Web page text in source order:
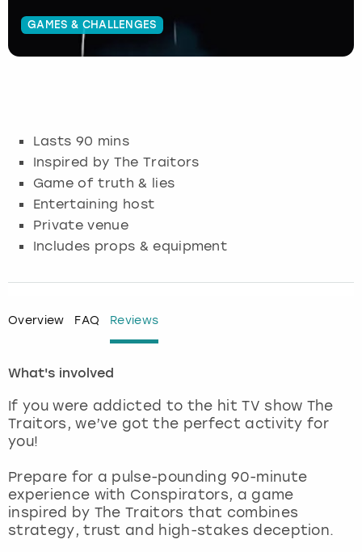
GAMES & CHALLENGES
Lasts 90 mins
Inspired by The Traitors
Game of truth & lies
Entertaining host
Private venue
Includes props & equipment
Overview FAQ Reviews
What's involved
If you were addicted to the hit TV show The
Traitors, we’ve got the perfect activity for
you!
Prepare for a pulse-pounding 90-minute
experience with Conspirators, a game
inspired by The Traitors that combines
strategy, trust and high-stakes deception.
Budapest
Glasgow
Lisbon
London
Madrid
Magaluf
Manchester
Hamburg
Munich
Nottingham
View more
Manchester
Newcastle
Edinburgh
Manchester
Nottingham
View more